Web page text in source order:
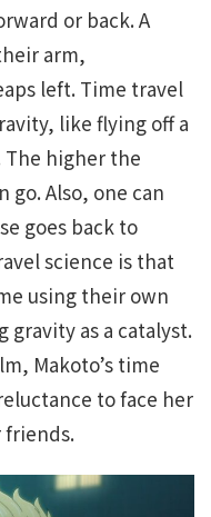
or back. A
arm,
left. Time travel
like flying off a
The higher the
Also, one can
goes back to
science is that
using their own
gravity as a catalyst.
Makoto’s time
to face her